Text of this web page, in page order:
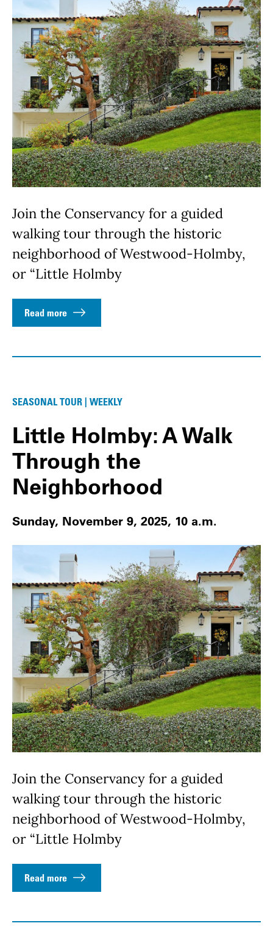
Join the Conservancy for a guided
walking tour through the historic
neighborhood of Westwood-Holmby,
or “Little Holmby
Read more
SEASONAL TOUR | WEEKLY
Little Holmby: A Walk
Through the
Neighborhood
Sunday, November 9, 2025, 10 a.m.
Join the Conservancy for a guided
walking tour through the historic
neighborhood of Westwood-Holmby,
or “Little Holmby
Read more